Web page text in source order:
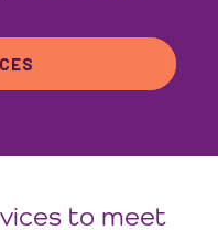
to meet